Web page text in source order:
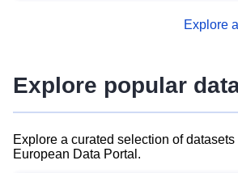
advanced metadata management
Explore
Explore popular
Explore a curated selection of
European Data Portal.